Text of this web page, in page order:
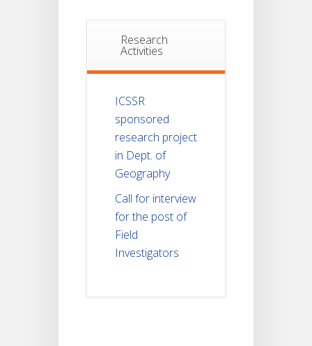
Research
Activities
ICSSR
sponsored
research project
in Dept. of
Geography
Call for interview
for the post of
Field
Investigators